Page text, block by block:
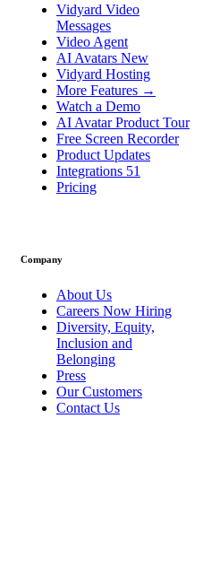
Vidyard Video
Messages
Video Agent
AI Avatars New
Vidyard Hosting
More Features →
Watch a Demo
AI Avatar Product Tour
Free Screen Recorder
Product Updates
Integrations 51
Pricing
Company
About Us
Careers Now Hiring
Diversity, Equity,
Inclusion and
Belonging
Press
Our Customers
Contact Us